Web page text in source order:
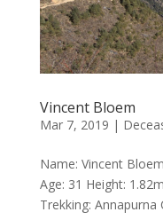
Vincent Bloem
Mar 7, 2019 |
Name: Vincent
Age: 31 Height:
Trekking: